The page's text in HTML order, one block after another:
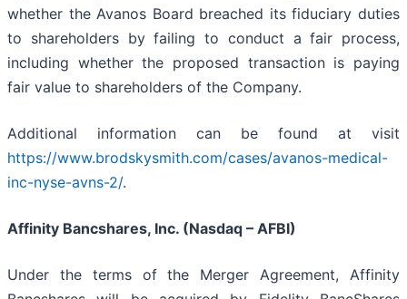
whether the Avanos Board breached its fiduciary duties
to shareholders by failing to conduct a fair process,
including whether the proposed transaction is paying
fair value to shareholders of the Company.
Additional information can be found at visit
https://www.brodskysmith.com/cases/avanos-medical-
inc-nyse-avns-2/.
Affinity Bancshares, Inc. (Nasdaq – AFBI)
Under the terms of the Merger Agreement, Affinity